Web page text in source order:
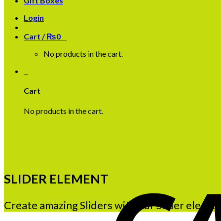
Login
Cart /₨0
No products in the cart.
Cart
No products in the cart.
SLIDER ELEMENT
Create amazing Sliders with our Slider